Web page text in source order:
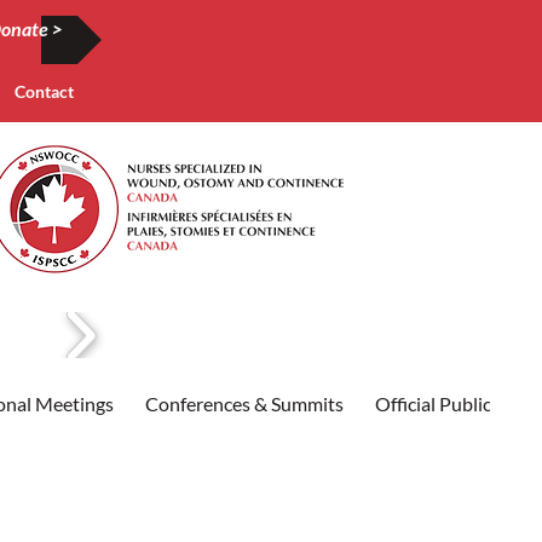
>
Contact
Meetings Conferences & Summits Official Publications